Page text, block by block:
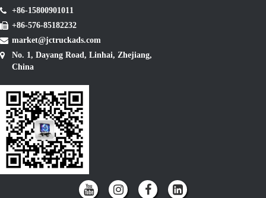
+86-15800901011
+86-576-85182232
market@jctruckads.com
No. 1, Dayang Road, Linhai, Zhejiang,
China